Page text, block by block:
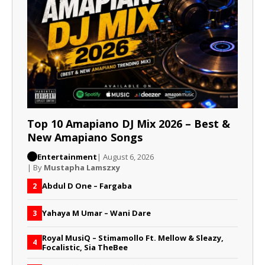
Top 10 Amapiano DJ Mix 2026 – Best &
New Amapiano Songs
Entertainment | August 6, 2026
| By Mustapha Lamszxy
2 Abdul D One – Fargaba
3 Yahaya M Umar – Wani Dare
4 Royal MusiQ – Stimamollo Ft. Mellow & Sleazy,
Focalistic, Sia TheBee